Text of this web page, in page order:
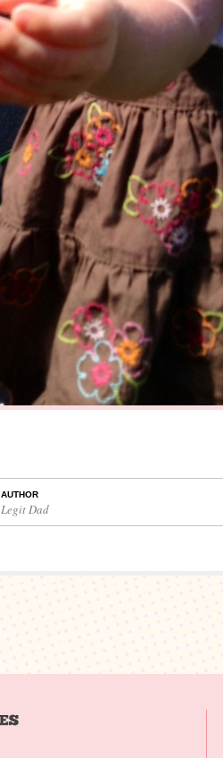
AUTHOR
Legit Dad